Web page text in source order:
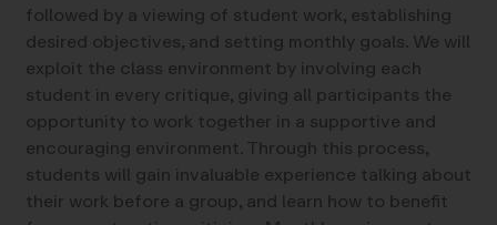
followed by a viewing of student work, establishing
desired objectives, and setting monthly goals. We will
exploit the class environment by involving each
student in every critique, giving all participants the
opportunity to work together in a supportive and
encouraging environment. Through this process,
students will gain invaluable experience talking about
their work before a group, and learn how to benefit